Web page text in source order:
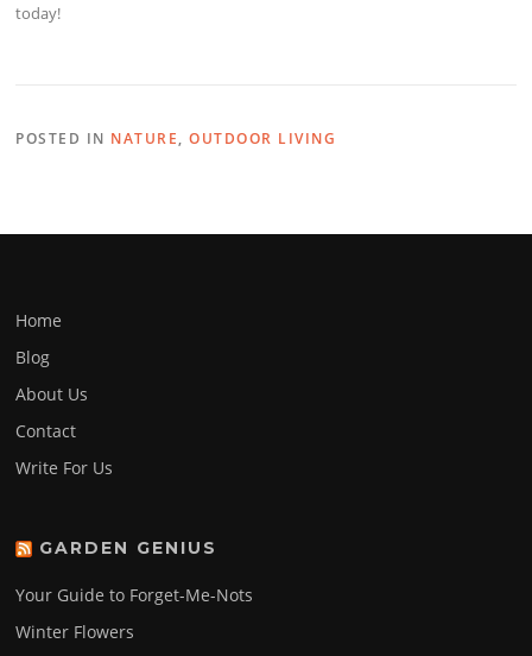
today!
POSTED IN NATURE,OUTDOOR LIVING
Home
Blog
About Us
Contact
Write For Us
GARDEN GENIUS
Your Guide to Forget-Me-Nots
Winter Flowers